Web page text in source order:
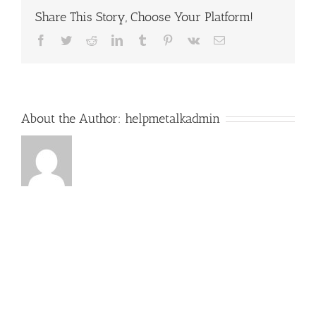
Share This Story, Choose Your Platform!
Facebook
TwitterRedditLinkedInTumblr Pinterest
Vk Email
About the Author: helpmetalkadmin